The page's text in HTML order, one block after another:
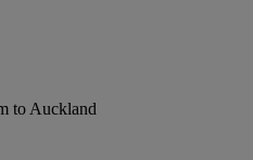
to Auckland